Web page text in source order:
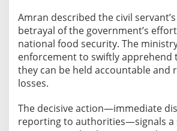
u
d
g
e
i
Amran described the civil
betrayal of the government’s
national food security. The
enforcement to swiftly apprehend
they can be held accountable and
losses.
The decisive action—immediate
reporting to authorities—signals a